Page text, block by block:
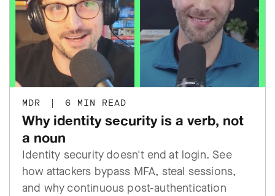
MDR | 6 MIN READ
Why identity security is a verb, not
a noun
Identity security doesn't end at login. See
how attackers bypass MFA, steal sessions,
and why continuous post-authentication